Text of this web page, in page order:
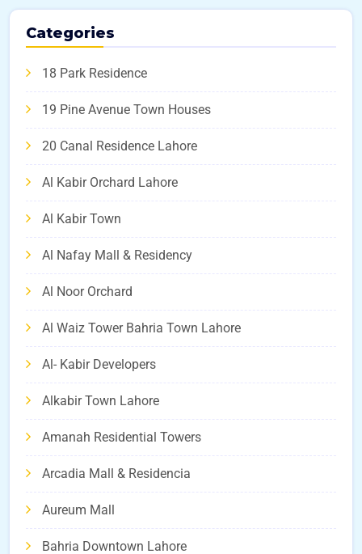
Categories
18 Park Residence
19 Pine Avenue Town Houses
20 Canal Residence Lahore
Al Kabir Orchard Lahore
Al Kabir Town
Al Nafay Mall & Residency
Al Noor Orchard
Al Waiz Tower Bahria Town Lahore
Al- Kabir Developers
Alkabir Town Lahore
Amanah Residential Towers
Arcadia Mall & Residencia
Aureum Mall
Bahria Downtown Lahore